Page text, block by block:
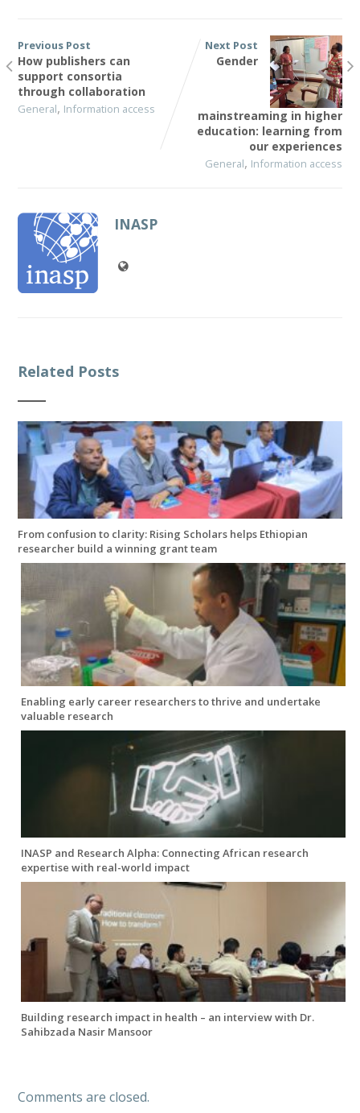
Previous Post
How publishers can
support consortia
through collaboration
General, Information access
Next Post
Gender
mainstreaming in higher
education: learning from
our experiences
General, Information access
INASP
Related Posts
From confusion to clarity: Rising Scholars helps Ethiopian
researcher build a winning grant team
Enabling early career researchers to thrive and undertake
valuable research
INASP and Research Alpha: Connecting African research
expertise with real-world impact
Building research impact in health – an interview with Dr.
Sahibzada Nasir Mansoor
Comments are closed.